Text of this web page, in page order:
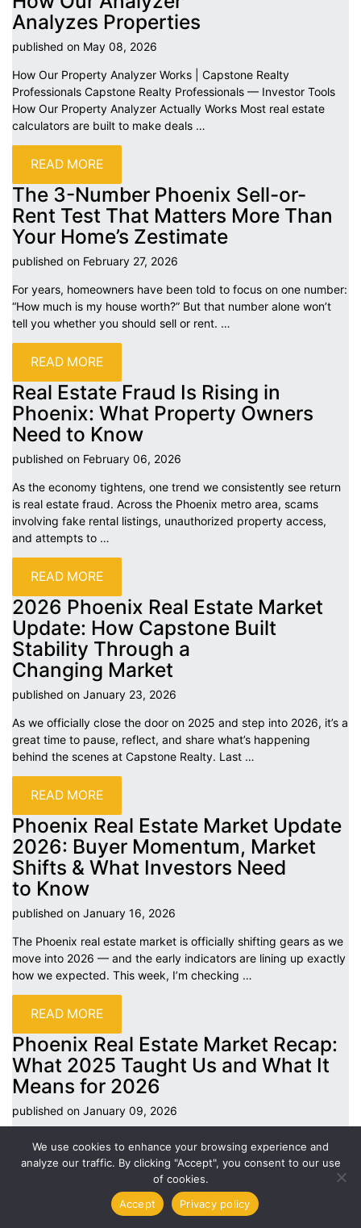
Analyzes Properties
published on May 08, 2026
How Our Property Analyzer Works | Capstone Realty
Professionals Capstone Realty Professionals — Investor Tools
How Our Property Analyzer Actually Works Most real estate
calculators are built to make deals …
READ MORE
The 3-Number Phoenix Sell-or-
Rent Test That Matters More Than
Your Home’s Zestimate
published on February 27, 2026
For years, homeowners have been told to focus on one number:
“How much is my house worth?” But that number alone won’t
tell you whether you should sell or rent. …
READ MORE
Real Estate Fraud Is Rising in
Phoenix: What Property Owners
Need to Know
published on February 06, 2026
As the economy tightens, one trend we consistently see return
is real estate fraud. Across the Phoenix metro area, scams
involving fake rental listings, unauthorized property access,
and attempts to …
READ MORE
2026 Phoenix Real Estate Market
Update: How Capstone Built
Stability Through a
Changing Market
published on January 23, 2026
As we officially close the door on 2025 and step into 2026, it’s a
great time to pause, reflect, and share what’s happening
behind the scenes at Capstone Realty. Last …
READ MORE
Phoenix Real Estate Market Update
2026: Buyer Momentum, Market
Shifts & What Investors Need
to Know
published on January 16, 2026
The Phoenix real estate market is officially shifting gears as we
move into 2026 — and the early indicators are lining up exactly
how we expected. This week, I’m checking …
READ MORE
Phoenix Real Estate Market Recap:
What 2025 Taught Us and What It
Means for 2026
published on January 09, 2026
what really defined the Phoenix real estate market in 2025 —
what worked, what changed, …
We use cookies to enhance your browsing experience and
analyze our traffic. By clicking "Accept", you consent to our use
of cookies.
Accept
Privacy policy